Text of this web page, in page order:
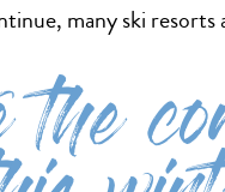
many ski
the